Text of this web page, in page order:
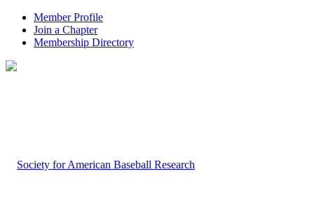
Member Profile
Join a Chapter
Membership Directory